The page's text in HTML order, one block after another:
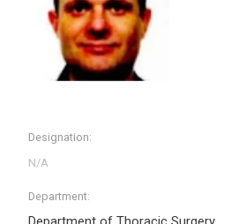
Designation:
Department: